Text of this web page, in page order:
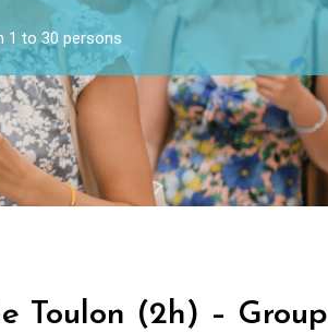
1 to 30 persons
Toulon (2h) – Group